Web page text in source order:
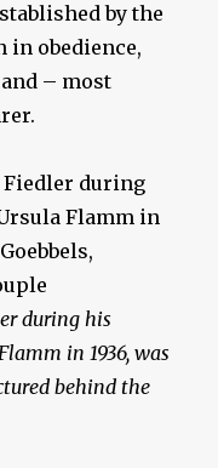
by the
in obedience,
– most
during his
in 1936, was
behind the